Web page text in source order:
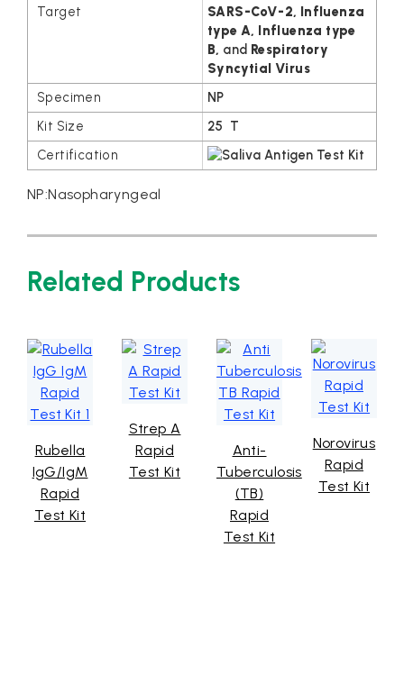
SARS-CoV-2, Influenza
type A, Influenza type
B, and Respiratory
Syncytial Virus
NP
25 T
NP:Nasopharyngeal
Related Products
Rubella
IgG/IgM
Rapid
Test Kit
Strep A
Rapid
Test Kit
Anti-
Tuberculosis
(TB)
Rapid
Test Kit
Norovirus
Rapid
Test Kit